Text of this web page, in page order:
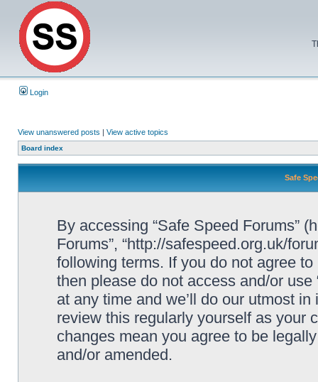
Login
View unanswered posts | View active topics
Board index
Safe
By accessing “Safe Speed Forums”
Forums”, “http://safespeed.org.uk/
following terms. If you do not agree
then please do not access and/or
at any time and we’ll do our utmost
review this regularly yourself as your
changes mean you agree to be
and/or amended.